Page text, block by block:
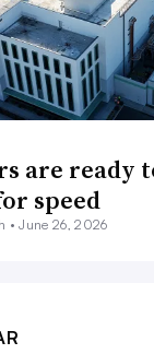
are ready
speed
•June 26, 2026